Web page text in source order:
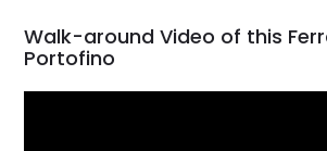
Walk-around Video of this
Portofino